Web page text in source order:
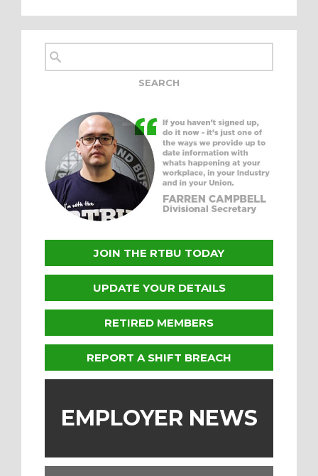
JOIN THE RTBU TODAY
UPDATE YOUR DETAILS
RETIRED MEMBERS
REPORT A SHIFT BREACH
EMPLOYER NEWS